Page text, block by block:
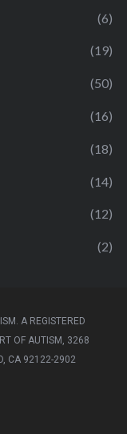
(6)
(19)
(50)
(16)
(18)
(14)
(12)
(2)
A REGISTERED
OF AUTISM, 3268
CA 92122-2902